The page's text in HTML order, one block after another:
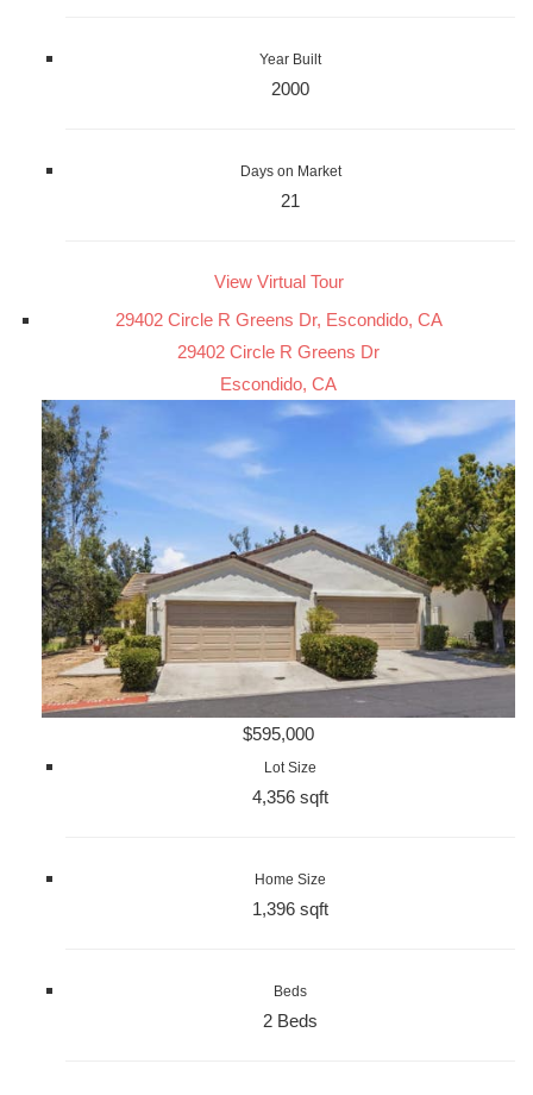
Year Built
2000
Days on Market
21
View Virtual Tour
29402 Circle R Greens Dr, Escondido, CA
29402 Circle R Greens Dr
Escondido, CA
$595,000
Lot Size
4,356 sqft
Home Size
1,396 sqft
Beds
2 Beds